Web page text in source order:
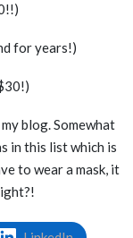
for years!)
blog. Somewhat
in this list which is
to wear a mask, it